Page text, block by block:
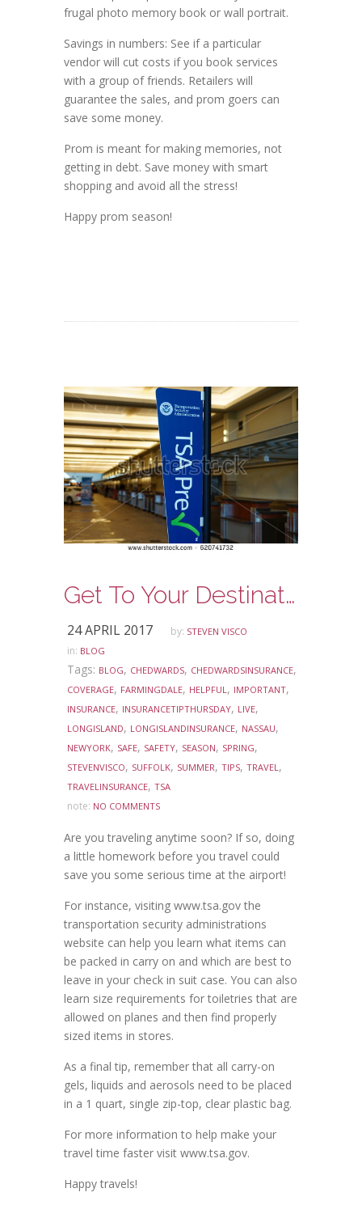
frugal photo memory book or wall portrait.
Savings in numbers: See if a particular
vendor will cut costs if you book services
with a group of friends. Retailers will
guarantee the sales, and prom goers can
save some money.
Prom is meant for making memories, not
getting in debt. Save money with smart
shopping and avoid all the stress!
Happy prom season!
Get To Your Destination Faster with some TSA Prep
24 APRIL 2017 by: STEVEN VISCO
in: BLOG
Tags: BLOG, CHEDWARDS, CHEDWARDSINSURANCE,
COVERAGE, FARMINGDALE, HELPFUL , IMPORTANT,
INSURANCE, INSURANCETIPTHURSDAY, LIVE,
LONGISLAND, LONGISLANDINSURANCE, NASSAU,
NEWYORK, SAFE, SAFETY, SEASON, SPRING,
STEVENVISCO, SUFFOLK, SUMMER, TIPS, TRAVEL ,
TRAVELINSURANCE, TSA
note: NO COMMENTS
Are you traveling anytime soon? If so, doing
a little homework before you travel could
save you some serious time at the airport!
For instance, visiting www.tsa.gov the
transportation security administrations
website can help you learn what items can
be packed in carry on and which are best to
leave in your check in suit case. You can also
learn size requirements for toiletries that are
allowed on planes and then find properly
sized items in stores.
As a final tip, remember that all carry-on
gels, liquids and aerosols need to be placed
in a 1 quart, single zip-top, clear plastic bag.
For more information to help make your
travel time faster visit www.tsa.gov.
Happy travels!